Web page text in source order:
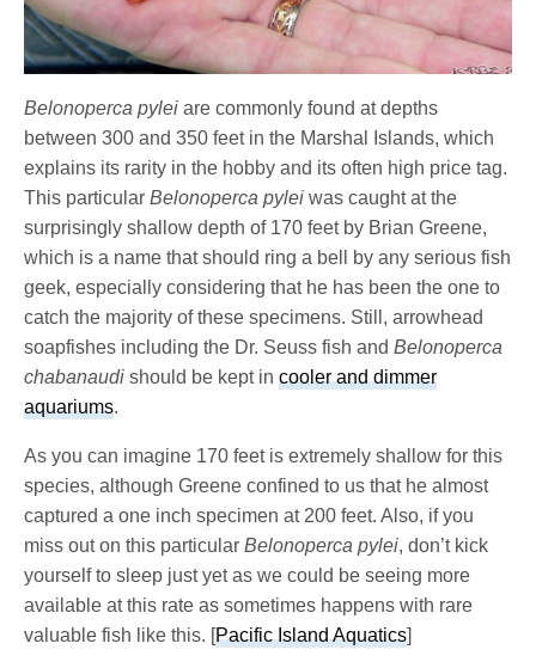
Belonoperca pylei are commonly found at depths
between 300 and 350 feet in the Marshal Islands, which
explains its rarity in the hobby and its often high price tag.
This particularBelonoperca pylei was caught at the
surprisingly shallow depth of 170 feet by Brian Greene,
which is a name that should ring a bell by any serious fish
geek, especially considering that he has been the one to
catch the majority of these specimens. Still, arrowhead
soapfishes including the Dr. Seuss fish andBelonoperca
chabanaudi should be kept incooler and dimmer
aquariums.
As you can imagine 170 feet is extremely shallow for this
species, although Greene confined to us that he almost
captured a one inch specimen at 200 feet.Also, if you
miss out on this particularBelonoperca pylei, don’t kick
yourself to sleep just yet as we could be seeing more
available at this rate as sometimes happens with rare
valuable fish like this. [Pacific Island Aquatics]